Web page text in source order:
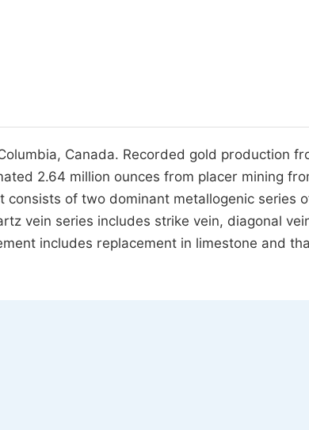
of Conference Publications
Board Member
a Reviewer
Canada. Recorded gold production
2.64 million ounces from placer mining
of two dominant metallogenic series
vein series includes strike vein, diagonal
includes replacement in limestone and